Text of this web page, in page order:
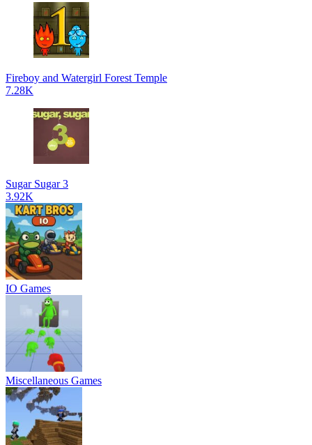
Fireboy and Watergirl Forest Temple
7.28K
Sugar Sugar 3
3.92K
IO Games
Miscellaneous Games